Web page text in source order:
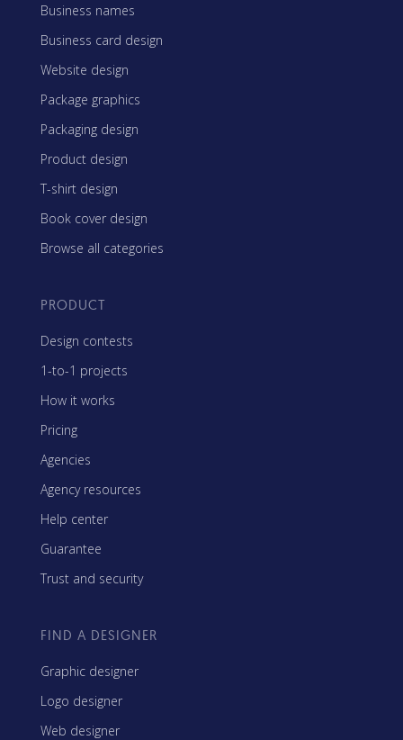
Business names
Business card design
Website design
Package graphics
Packaging design
Product design
T-shirt design
Book cover design
Browse all categories
PRODUCT
Design contests
1-to-1 projects
How it works
Pricing
Agencies
Agency resources
Help center
Guarantee
Trust and security
FIND A DESIGNER
Graphic designer
Logo designer
Web designer